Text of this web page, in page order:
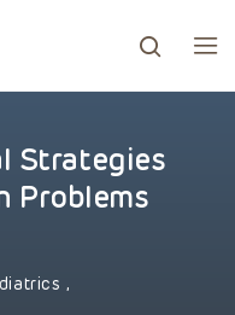
desired page.
Strategies
Problems
,